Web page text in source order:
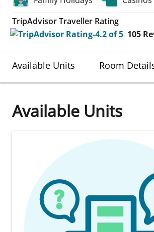
TripAdvisor Traveller Rating
105
Available Units Room
Available Units